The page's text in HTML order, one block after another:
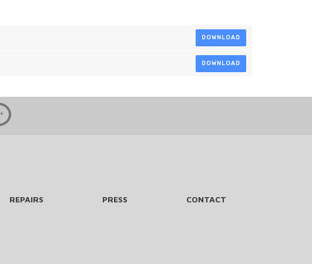
DOWNLOAD
DOWNLOAD
REPAIRS PRESS CONTACT